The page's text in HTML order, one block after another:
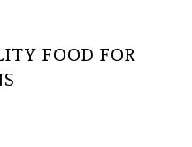
FOOD FOR